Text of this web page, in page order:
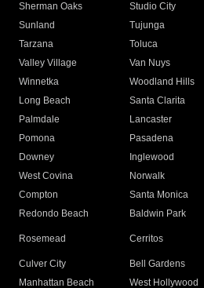
Sherman Oaks
Studio City
Sunland
Tujunga
Tarzana
Toluca
Valley Village
Van Nuys
Winnetka
Woodland Hills
Long Beach
Santa Clarita
Palmdale
Lancaster
Pomona
Pasadena
Downey
Inglewood
West Covina
Norwalk
Compton
Santa Monica
Redondo Beach
Baldwin Park
Rosemead Cerritos
Culver City
Bell Gardens
Manhattan Beach
West Hollywood